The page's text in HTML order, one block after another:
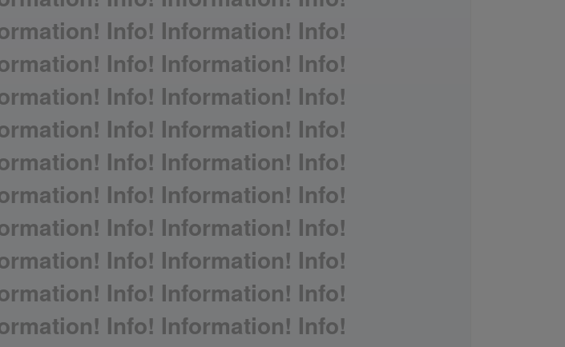
Info! Information! Info!
Info! Information! Info!
Info! Information! Info!
Info! Information! Info!
Info! Information! Info!
Info! Information! Info!
Info! Information! Info!
Info! Information! Info!
Info! Information! Info!
Info! Information! Info!